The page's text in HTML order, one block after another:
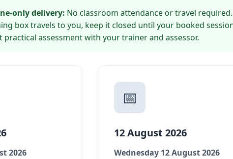
only delivery: No classroom attendance or travel
box travels to you, keep it closed until your booked
practical assessment with your trainer and assessor.
2026
📅
12 August 2026
Wednesday 12 August 2026